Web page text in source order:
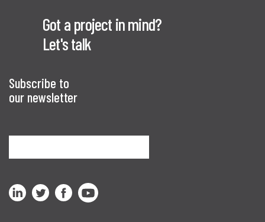
Got a project in mind?
Let's talk
Subscribe to
our newsletter